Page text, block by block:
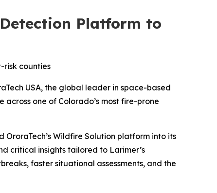
Platform to
risk counties
USA, the global leader in space-based
one of Colorado’s most fire-prone
Wildfire Solution platform into its
critical insights tailored to Larimer’s
faster situational assessments, and the